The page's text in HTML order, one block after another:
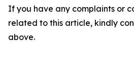
If you have any complaints or
related to this article, kindly
above.